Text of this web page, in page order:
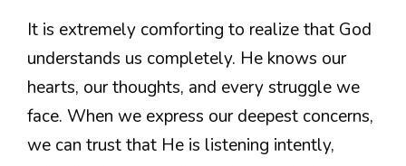
It is extremely comforting to realize that God
understands us completely. He knows our
hearts, our thoughts, and every struggle we
face. When we express our deepest concerns,
we can trust that He is listening intently,